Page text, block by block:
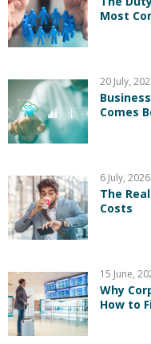
Most
20 July,
Comes
6 July, 2026
The
Costs
15 June,
Why
How to